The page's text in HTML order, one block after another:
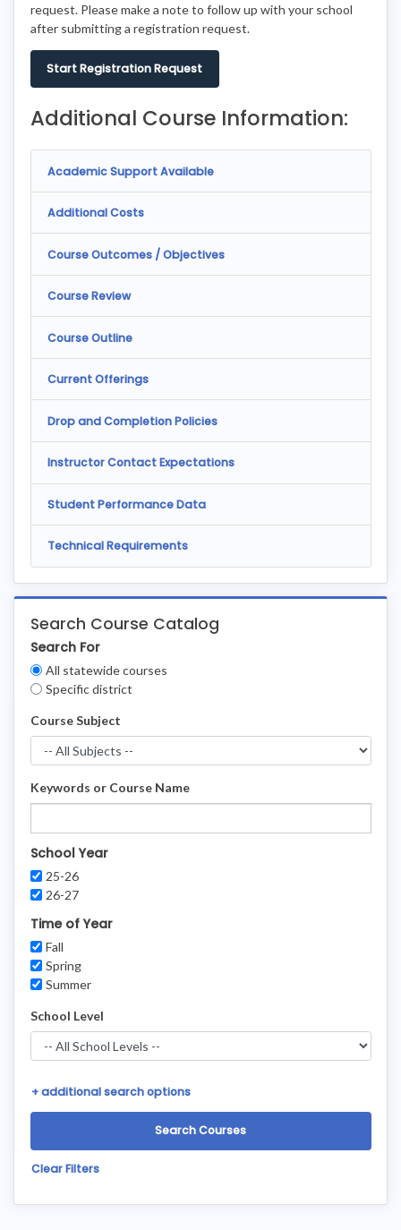
Search Course Catalog
Filters
Search For
All statewide courses
Specific district
Course Subject
Keywords or Course Name
School Year
25-26
26-27
Time of Year
Fall
Spring
Summer
School Level
+ additional search options
Clear Filters
request. Please make a note to follow up with your school
after submitting a registration request.
Start Registration Request
Additional Course Information:
Academic Support Available
Additional Costs
Course Outcomes / Objectives
Course Review
Course Outline
Current Offerings
Drop and Completion Policies
Instructor Contact Expectations
Student Performance Data
Technical Requirements